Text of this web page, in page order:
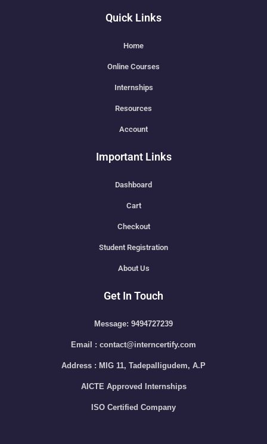
Quick Links
Home
Online Courses
Internships
Resources
Account
Important Links
Dashboard
Cart
Checkout
Student Registration
About Us
Get In Touch
Message: 9494727239
Email : contact@interncertify.com
Address : MIG 11, Tadepalligudem, A.P
AICTE Approved Internships
ISO Certified Company